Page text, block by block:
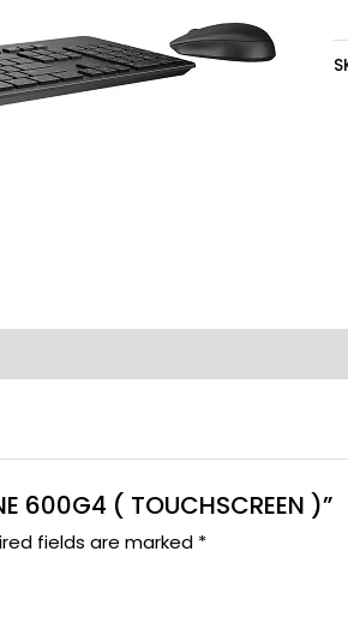
600G4 ( TOUCHSCREEN )”
fields are marked *